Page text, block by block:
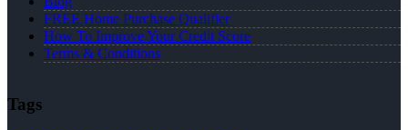
FREE Home Purchase Qualifier
How To Improve Your Credit Score
Terms & Conditions
Tags